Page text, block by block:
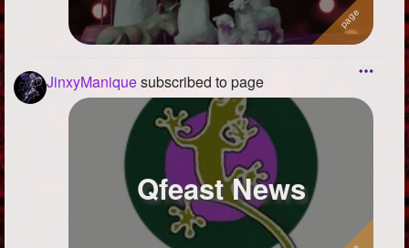
JinxyManiquesubscribed to page
Qfeast News